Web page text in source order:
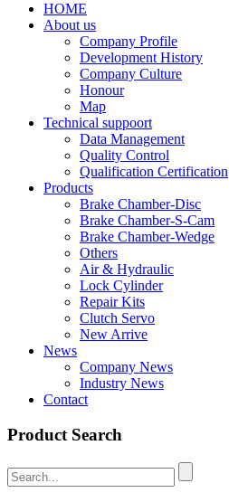
HOME
About us
Company Profile
Development History
Company Culture
Honour
Map
Technical suppoort
Data Management
Quality Control
Qualification Certification
Products
Brake Chamber-Disc
Brake Chamber-S-Cam
Brake Chamber-Wedge
Others
Air & Hydraulic
Lock Cylinder
Repair Kits
Clutch Servo
New Arrive
News
Company News
Industry News
Contact
Product Search